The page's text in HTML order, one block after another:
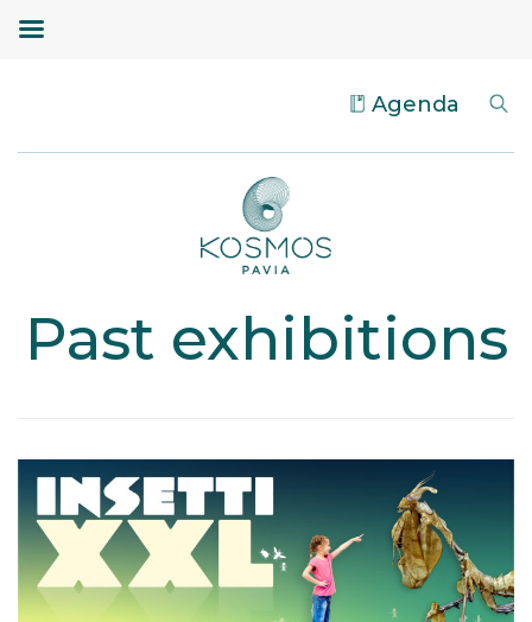
Agenda
Past exhibitions